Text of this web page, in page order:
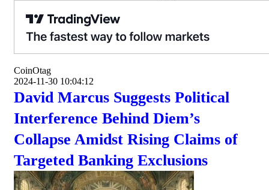
CoinOtag
2024-11-30 10:04:12
David Marcus Suggests Political
Interference Behind Diem’s
Collapse Amidst Rising Claims of
Targeted Banking Exclusions